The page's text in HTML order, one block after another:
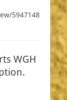
5947148
WGH